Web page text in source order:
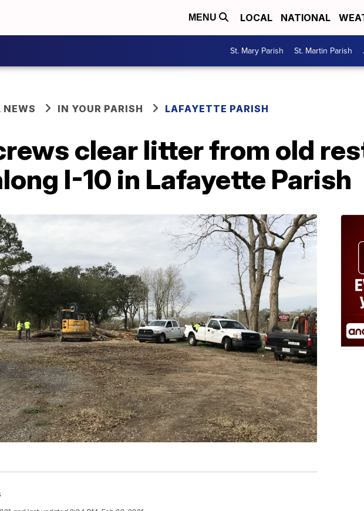
MENU LOCAL NATIONAL
St. Mary Parish St. Martin Parish
NEWS IN YOUR PARISH LAFAYETTE PARISH
clear litter from old
I-10 in Lafayette Parish